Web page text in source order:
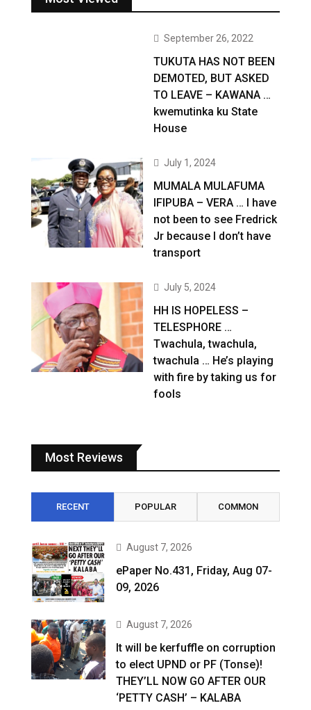
September 26, 2022
TUKUTA HAS NOT BEEN
DEMOTED, BUT ASKED
TO LEAVE – KAWANA …
kwemutinka ku State
House
July 1, 2024
MUMALA MULAFUMA
IFIPUBA – VERA … I have
not been to see Fredrick
Jr because I don’t have
transport
July 5, 2024
HH IS HOPELESS –
TELESPHORE …
Twachula, twachula,
twachula … He’s playing
with fire by taking us for
fools
Most Reviews
RECENT POPULAR COMMON
August 7, 2026
ePaper No.431, Friday, Aug 07-
09, 2026
August 7, 2026
It will be kerfuffle on corruption
to elect UPND or PF (Tonse)!
THEY’LL NOW GO AFTER OUR
‘PETTY CASH’ – KALABA